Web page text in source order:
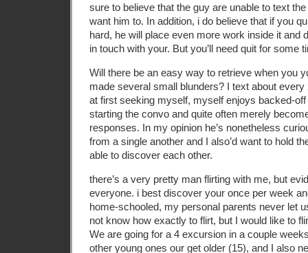
sure to believe that the guy are unable to text
want him to. In addition, i do believe that if you
hard, he will place even more work inside it and
in touch with your. But you’ll need quit for some
Will there be an easy way to retrieve when you
made several small blunders? I text about
at first seeking myself, myself enjoys backed-off
starting the convo and quite often merely
responses. In my opinion he’s nonetheless
from a single another and I also’d want to hold
able to discover each other.
there’s a very pretty man flirting with me, but
everyone. i best discover your once per week
home-schooled, my personal parents never let
not know how exactly to flirt, but I would like to
We are going for a 4 excursion in a couple
other young ones our get older (15), and I also